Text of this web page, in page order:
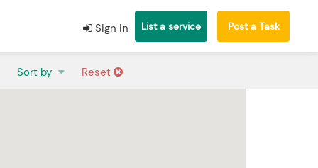
Sign in List a service Post a Task
Sort by Reset